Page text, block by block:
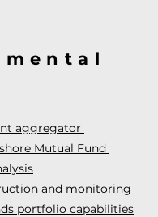
aggregator
Mutual Fund
and monitoring
portfolio capabilities